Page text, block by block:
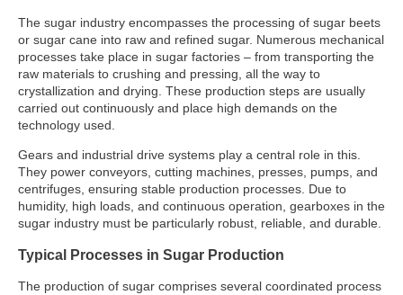
The sugar industry encompasses the processing of sugar beets
or sugar cane into raw and refined sugar. Numerous mechanical
processes take place in sugar factories – from transporting the
raw materials to crushing and pressing, all the way to
crystallization and drying. These production steps are usually
carried out continuously and place high demands on the
technology used.
Gears and industrial drive systems play a central role in this.
They power conveyors, cutting machines, presses, pumps, and
centrifuges, ensuring stable production processes. Due to
humidity, high loads, and continuous operation, gearboxes in the
sugar industry must be particularly robust, reliable, and durable.
Typical Processes in Sugar Production
The production of sugar comprises several coordinated process